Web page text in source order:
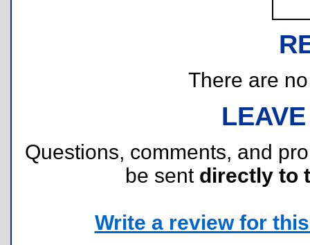
There are
Questions, comments, and
be sent directly to
Write a review for